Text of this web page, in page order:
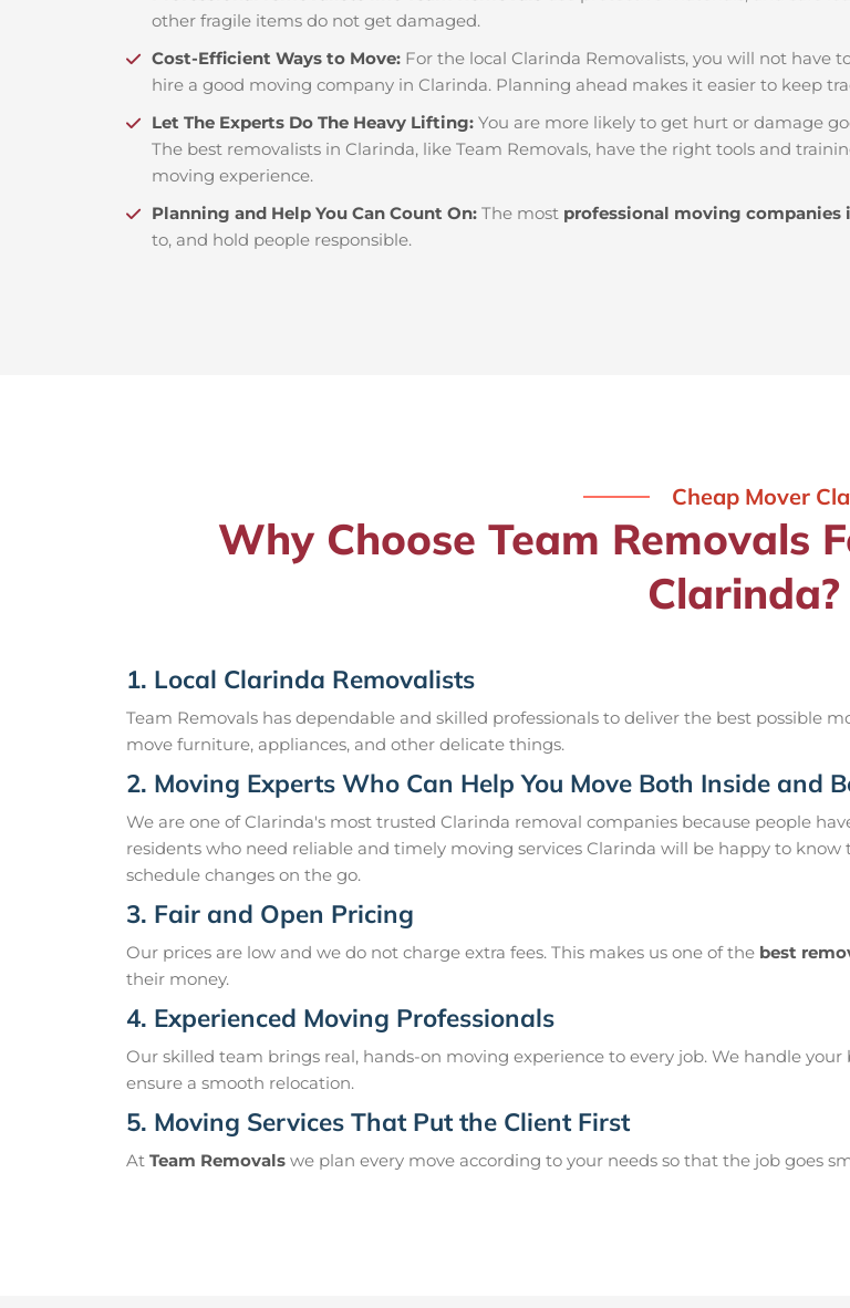
other fragile items do not get damaged.
Cost-Efficient Ways to Move: For the local Clarinda Removalists, you will not have
hire a good moving company in Clarinda. Planning ahead makes it easier to keep
Let The Experts Do The Heavy Lifting: You are more likely to get hurt or damage
The best removalists in Clarinda, like Team Removals, have the right tools and
moving experience.
Planning and Help You Can Count On: The most professional moving companies
to, and hold people responsible.
Cheap Mover
Why Choose Team Removals
Clarinda?
1. Local Clarinda Removalists
Team Removals has dependable and skilled professionals to deliver the best possible
move furniture, appliances, and other delicate things.
2. Moving Experts Who Can Help You Move Both Inside and
We are one of Clarinda's most trusted Clarinda removal companies because people
residents who need reliable and timely moving services Clarinda will be happy to
schedule changes on the go.
3. Fair and Open Pricing
Our prices are low and we do not charge extra fees. This makes us one of the best
their money.
4. Experienced Moving Professionals
Our skilled team brings real, hands-on moving experience to every job. We handle
ensure a smooth relocation.
5. Moving Services That Put the Client First
At Team Removals we plan every move according to your needs so that the job goes